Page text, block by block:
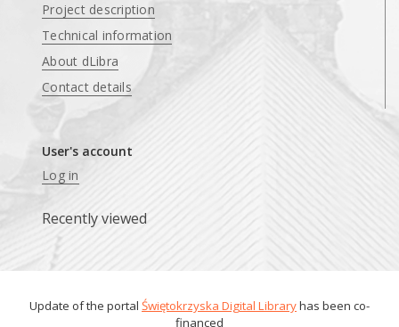
Project description
Technical information
About dLibra
Contact details
User's account
Log in
Recently viewed
Update of the portal Świętokrzyska Digital Libraryhas been co-
financed